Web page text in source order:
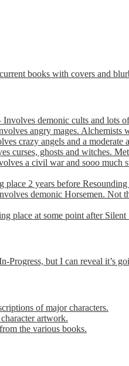
books with covers and
Involves demonic cults and lots
angry mages. Alchemists
crazy angels and a
curses, ghosts and witches.
a civil war and sooo much
place 2 years before
demonic Horsemen. Not
place at some point after Silent
Progress, but I can reveal it’s
of major characters.
artwork.
the various books.